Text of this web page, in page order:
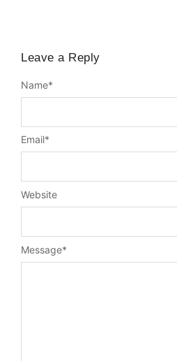
Leave a Reply
Message*
Name*
Email*
Website